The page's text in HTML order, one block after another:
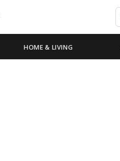
HOME & LIVING